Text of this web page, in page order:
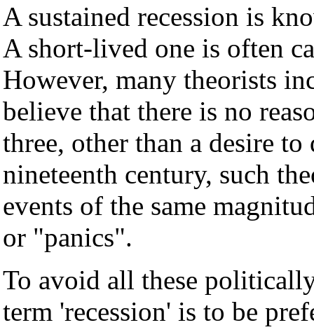
A sustained recession is
A short-lived one is often
However, many theorists
believe that there is no
three, other than a desire
nineteenth century, such
events of the same
or "panics".
To avoid all these
term 'recession' is to be